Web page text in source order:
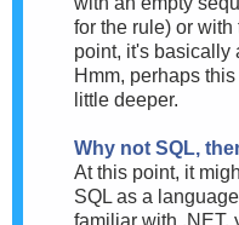
for the rule) or
point, it's basically
Hmm, perhaps
little deeper.
Why not SQL,
At this point, it
SQL as a
familiar with .NET,